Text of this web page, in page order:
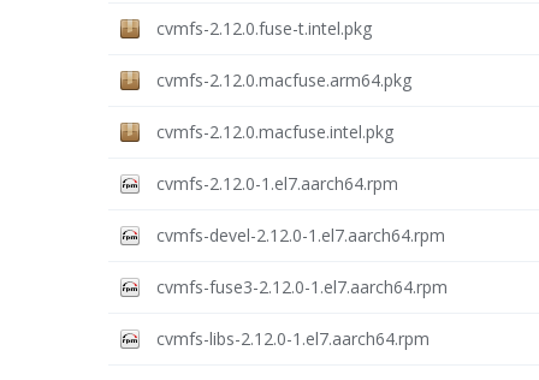
cvmfs-2.12.0.fuse-t.intel.pkg
cvmfs-2.12.0.macfuse.arm64.pkg
cvmfs-2.12.0.macfuse.intel.pkg
cvmfs-2.12.0-1.el7.aarch64.rpm
cvmfs-devel-2.12.0-1.el7.aarch64.rpm
cvmfs-fuse3-2.12.0-1.el7.aarch64.rpm
cvmfs-libs-2.12.0-1.el7.aarch64.rpm